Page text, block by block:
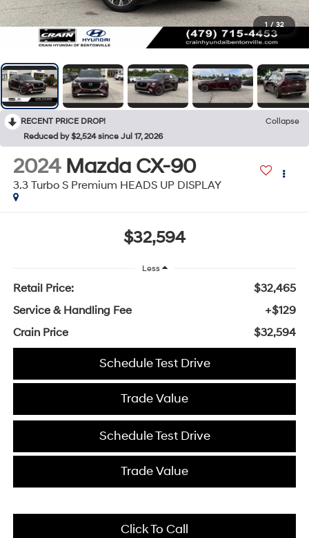
1 / 32
RECENT PRICE DROP!
Collapse
Reduced by $2,524 since Jul 17, 2026
2024 Mazda CX-90
3.3 Turbo S Premium HEADS UP DISPLAY
$32,594
Less
Retail Price:
$32,465
Service & Handling Fee
+$129
Crain Price
$32,594
Schedule Test Drive
Trade Value
Schedule Test Drive
Trade Value
Click To Call